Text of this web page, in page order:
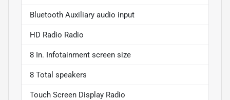
Bluetooth Auxiliary audio input
HD Radio Radio
8 In. Infotainment screen size
8 Total speakers
Touch Screen Display Radio